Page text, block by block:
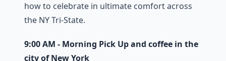
how to celebrate in ultimate comfort across
the NY Tri-State.
9:00 AM - Morning Pick Up and coffee in the
city of New York